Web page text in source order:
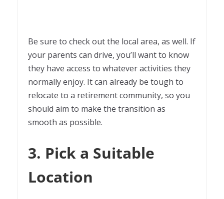
Be sure to check out the local area, as well. If
your parents can drive, you’ll want to know
they have access to whatever activities they
normally enjoy. It can already be tough to
relocate to a retirement community, so you
should aim to make the transition as
smooth as possible.
3. Pick a Suitable
Location